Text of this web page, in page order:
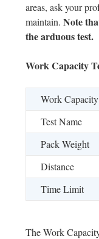
areas, ask your
maintain. Note
the arduous test.
Work Capacity
Work
Test Name
Pack Weight
Distance
Time Limit
The Work